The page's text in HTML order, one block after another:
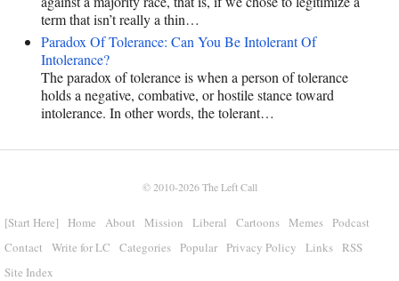
term that isn’t really a thin…
Paradox Of Tolerance: Can You Be Intolerant Of
Intolerance?
The paradox of tolerance is when a person of tolerance
holds a negative, combative, or hostile stance toward
intolerance. In other words, the tolerant…
© 2010-2026The Left Call
[Start Here] Home About Mission Liberal Cartoons Memes
Podcast
Contact
Write for LC Categories Popular Privacy Policy Links
RSS
Site Index